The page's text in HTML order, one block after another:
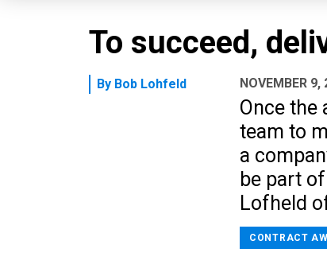
To succeed,
By Bob Lohfeld NOVEMBER 9,
Once the
team to
a
be part
Lofheld
CONTRACT